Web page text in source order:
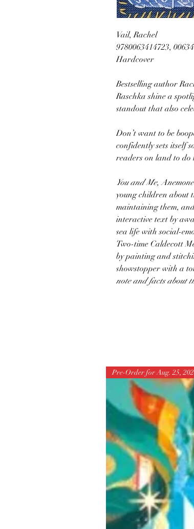
Vail, Rachel
9780063414723,
Hardcover
Bestselling author
Raschka shine a
standout that also
Don’t want to be
confidently sets itself
readers on land to do
You and Me, Anemone
young children about
maintaining them,
interactive text by
sea life with social-
Two-time Caldecott
by painting and
showstopper with a
note and facts about
Pre-Order for Aug. 25,